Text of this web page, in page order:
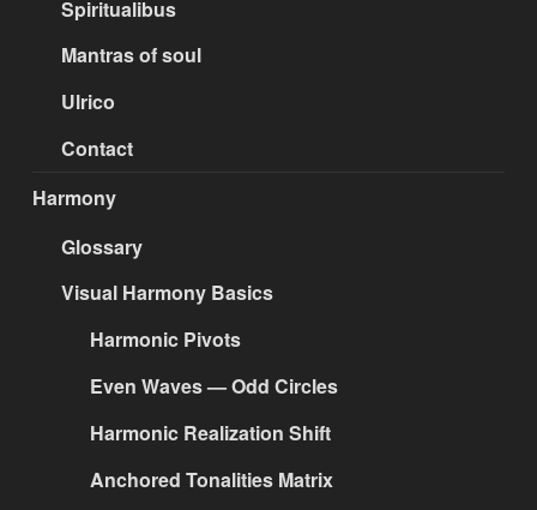
Spiritualibus
Mantras of soul
Ulrico
Contact
Harmony
Glossary
Visual Harmony Basics
Harmonic Pivots
Even Waves — Odd Circles
Harmonic Realization Shift
Anchored Tonalities Matrix